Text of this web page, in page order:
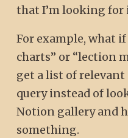
that I’m looking for
For example, what
charts” or “lection
get a list of
query instead of
Notion gallery and
something.